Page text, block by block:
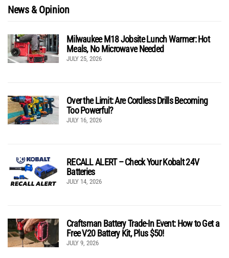
News & Opinion
Milwaukee M18 Jobsite Lunch Warmer: Hot
Meals, No Microwave Needed
JULY 25, 2026
Over the Limit: Are Cordless Drills Becoming
Too Powerful?
JULY 16, 2026
RECALL ALERT – Check Your Kobalt 24V
Batteries
JULY 14, 2026
Craftsman Battery Trade-In Event: How to Get a
Free V20 Battery Kit, Plus $50!
JULY 9, 2026